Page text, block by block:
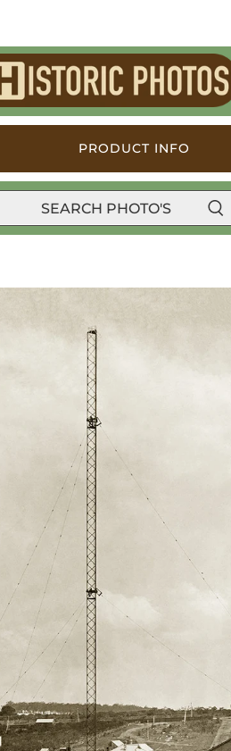
Historic
Photos
PRODUCT INFO